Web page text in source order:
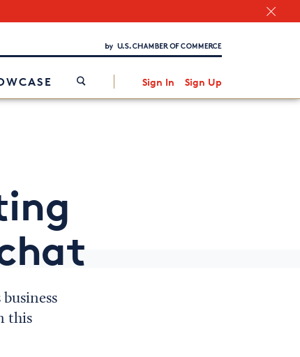
Sign In Sign Up
Interested in partnering with us?
this